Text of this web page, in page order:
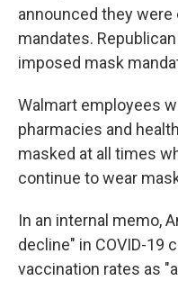
announced they
mandates.
imposed mask
Walmart employees
pharmacies and
masked at all times
continue to wear
In an internal memo,
decline" in COVID-19
vaccination rates as